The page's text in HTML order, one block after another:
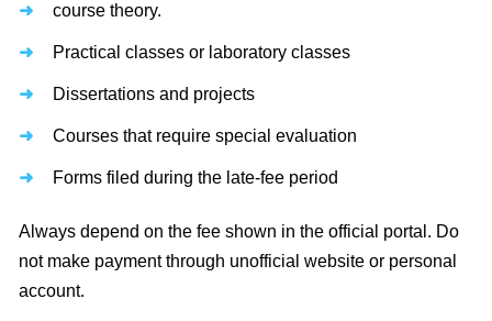
course theory.
Practical classes or laboratory classes
Dissertations and projects
Courses that require special evaluation
Forms filed during the late-fee period
Always depend on the fee shown in the official portal. Do
not make payment through unofficial website or personal
account.